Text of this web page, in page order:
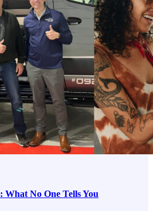
No One Tells You